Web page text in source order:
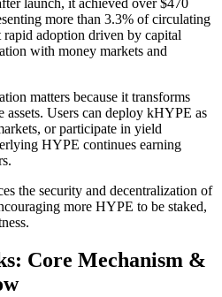
launch, it achieved over $470
more than 3.3% of circulating
adoption driven by capital
with money markets and
matters because it transforms
assets. Users can deploy kHYPE as
or participate in yield
HYPE continues earning
the security and decentralization of
more HYPE to be staked,
Core Mechanism &